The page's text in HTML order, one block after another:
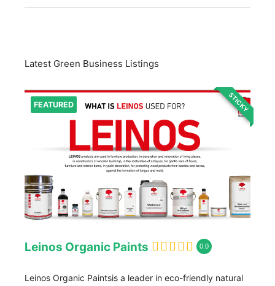
Latest Green Business Listings
FEATURED STICKY
Leinos Organic Paints 0.0
Leinos Organic Paintsis a leader in eco-friendly natural